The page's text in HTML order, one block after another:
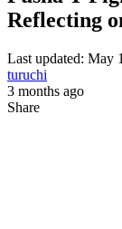
Reflecting
Last updated: May
turuchi
3 months ago
Share